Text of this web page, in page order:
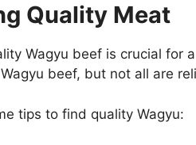
Quality Meat
Wagyu beef is crucial for
beef, but not all are
tips to find quality Wagyu: